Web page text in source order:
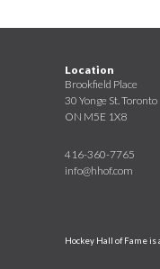
Location
Brookfield Place
30 Yonge St. Toronto
ON M5E 1X8
416-360-7765
info@hhof.com
Hockey Hall of Fame